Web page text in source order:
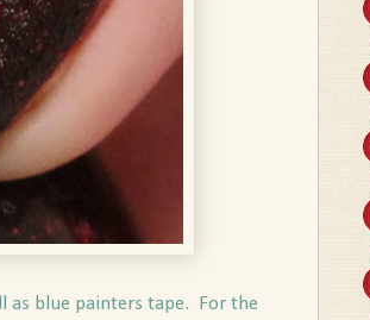
as blue painters tape. For the